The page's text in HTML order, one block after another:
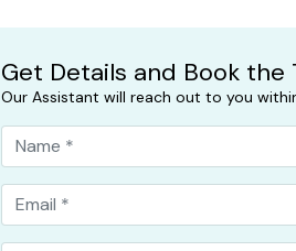
Get Details and Book the
Our Assistant will reach out to you